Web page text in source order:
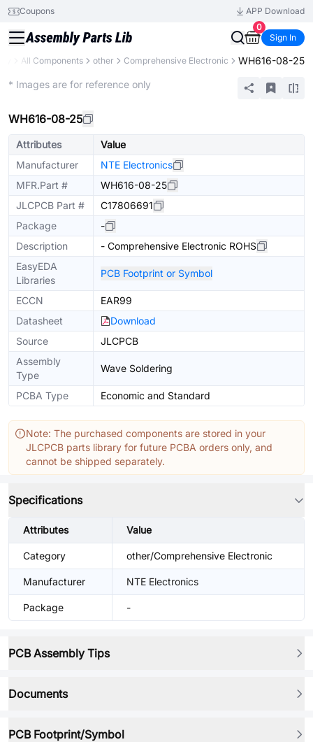
Coupons
APP Download
0
Sign In
All Components other Comprehensive Electronic WH616-08-25
* Images are for reference only
WH616-08-25
Attributes
Value
Manufacturer
NTE Electronics
MFR.Part #
WH616-08-25
JLCPCB Part #
C17806691
Package
-
Description
- Comprehensive Electronic ROHS
EasyEDA
Libraries
PCB Footprint or Symbol
ECCN
EAR99
Datasheet
Download
Source
JLCPCB
Assembly
Type
Wave Soldering
PCBA Type Economic and Standard
Note: The purchased components are stored in your
JLCPCB parts library for future PCBA orders only, and
cannot be shipped separately.
Specifications
Attributes Value
Category other/Comprehensive Electronic
Manufacturer NTE Electronics
Package -
PCB Assembly Tips
Documents
PCB Footprint/Symbol